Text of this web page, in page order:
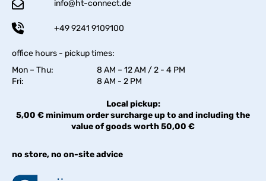
info@ht-connect.de
+49 9241 9109100
office hours - pickup times:
Mon – Thu:
8 AM – 12 AM / 2 - 4 PM
Fri:
8 AM - 2 PM
Local pickup:
5,00 € minimum order surcharge up to and including the
value of goods worth 50,00 €
no store, no on-site advice